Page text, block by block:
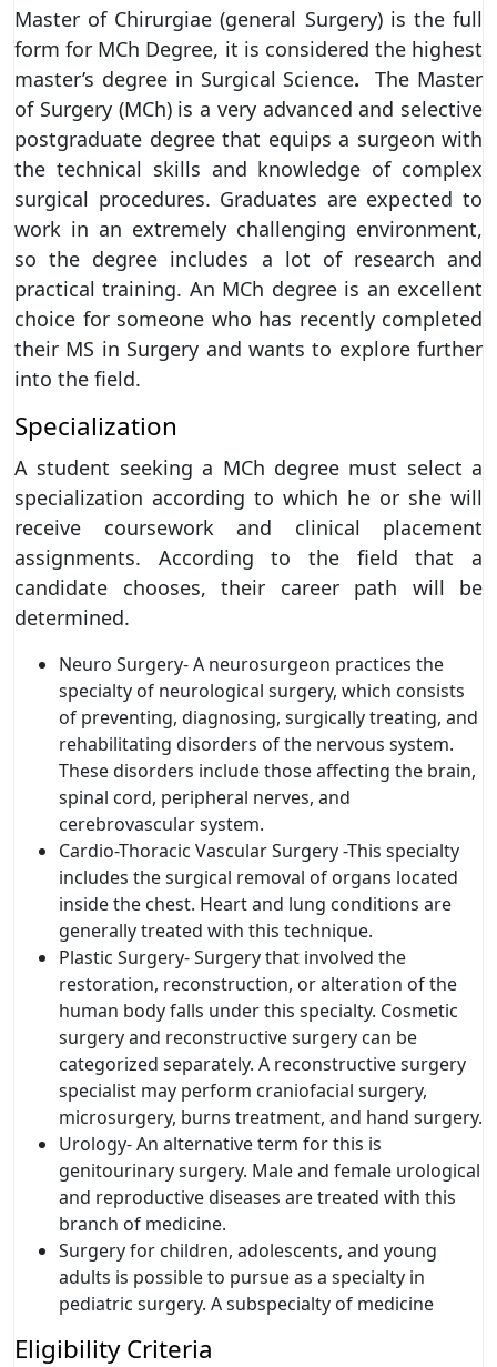
Master of Chirurgiae (general Surgery) is the full
form for MCh Degree, it is considered the highest
master’s degree in Surgical Science.
The Master
of Surgery (MCh) is a very advanced and selective
postgraduate degree that equips a surgeon with
the technical skills and knowledge of complex
surgical procedures. Graduates are expected to
work in an extremely challenging environment,
so the degree includes a lot of research and
practical training. An MCh degree is an excellent
choice for someone who has recently completed
their MS in Surgery and wants to explore further
into the field.
Specialization
A student seeking a MCh degree must select a
specialization according to which he or she will
receive coursework and clinical placement
assignments. According to the field that a
candidate chooses, their career path will be
determined.
Neuro Surgery- A neurosurgeon practices the
specialty of neurological surgery, which consists
of preventing, diagnosing, surgically treating, and
rehabilitating disorders of the nervous system.
These disorders include those affecting the brain,
spinal cord, peripheral nerves, and
cerebrovascular system.
Cardio-Thoracic Vascular Surgery -This specialty
includes the surgical removal of organs located
inside the chest. Heart and lung conditions are
generally treated with this technique.
Plastic Surgery- Surgery that involved the
restoration, reconstruction, or alteration of the
human body falls under this specialty. Cosmetic
surgery and reconstructive surgery can be
categorized separately. A reconstructive surgery
specialist may perform craniofacial surgery,
microsurgery, burns treatment, and hand surgery.
Urology- An alternative term for this is
genitourinary surgery. Male and female urological
and reproductive diseases are treated with this
branch of medicine.
Surgery for children, adolescents, and young
adults is possible to pursue as a specialty in
pediatric surgery. A subspecialty of medicine
Eligibility Criteria